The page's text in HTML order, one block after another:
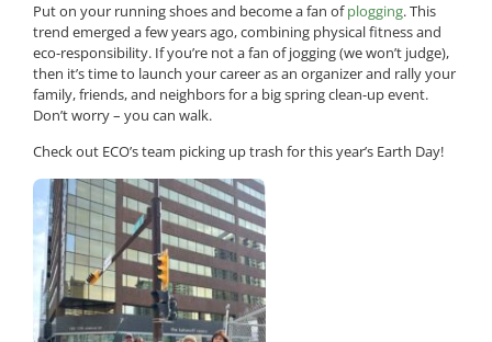
Put on your running shoes and become a fan ofplogging. This
trend emerged a few years ago, combining physical fitness and
eco-responsibility. If you’re not a fan of jogging (we won’t judge),
then it’s time to launch your career as an organizer and rally your
family, friends, and neighbors for a big spring clean-up event.
Don’t worry – you can walk.
Check out ECO’s team picking up trash for this year’s Earth Day!